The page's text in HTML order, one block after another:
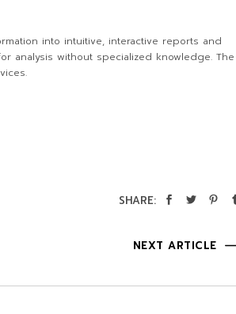
into intuitive, interactive reports and
analysis without specialized knowledge. The
SHARE:
NEXT ARTICLE